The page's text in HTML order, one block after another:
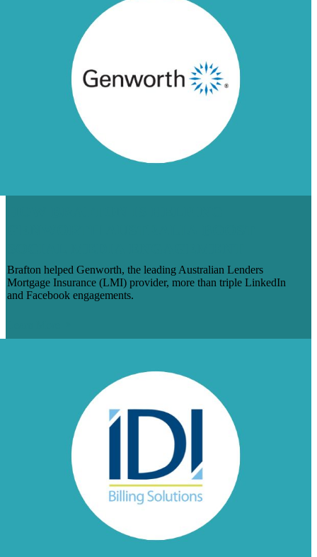
Brafton helped Genworth, the leading Australian Lenders
Mortgage Insurance (LMI) provider, more than triple LinkedIn
and Facebook engagements.